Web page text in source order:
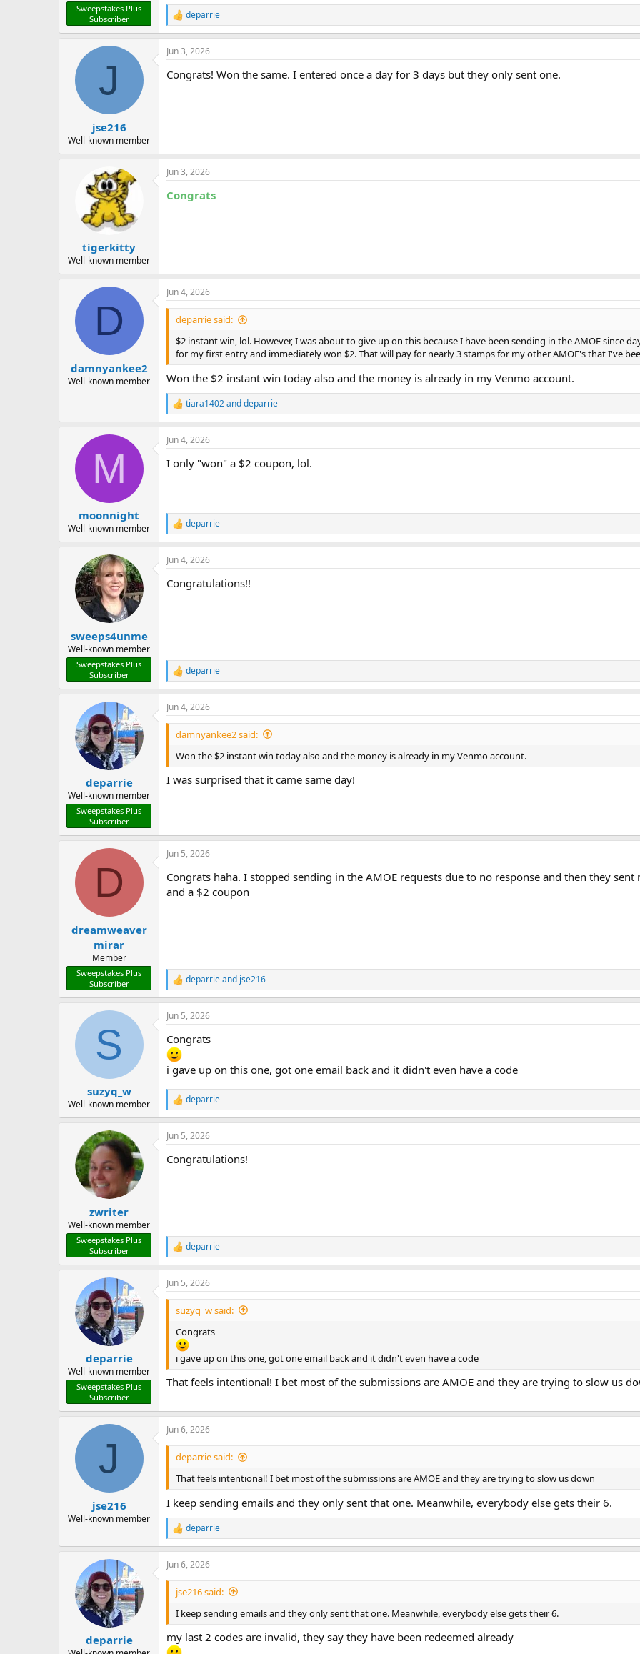
Sweepstakes Plus
Subscriber
R
e
a
c
i
deparrie
J
jse216
Well-known member
Jun 3, 2026
Congrats! Won the same. I entered once a day for 3 days but they only sent one.
tigerkitty
Well-known member
Jun 3, 2026
Congrats
D
damnyankee2
Well-known member
Jun 4, 2026
deparrie said:
$2 instant win, lol. However, I was about to give up on this because I have been sending in the AMOE since
for my first entry and immediately won $2. That will pay for nearly 3 stamps for my other AMOE's that I've
Won the $2 instant win today also and the money is already in my Venmo account.
R
e
a
c
i
:
tiara1402anddeparrie
M
moonnight
Well-known member
Jun 4, 2026
I only "won" a $2 coupon, lol.
R
e
a
c
i
deparrie
sweeps4unme
Well-known member
Sweepstakes Plus
Subscriber
Jun 4, 2026
Congratulations!!
R
e
a
c
t
n
s
:
deparrie
deparrie
Well-known member
Sweepstakes Plus
Subscriber
Jun 4, 2026
damnyankee2 said:
Won the $2 instant win today also and the money is already in my Venmo account.
I was surprised that it came same day!
D
dreamweaver
mirar
Member
Sweepstakes Plus
Subscriber
Jun 5, 2026
Congrats haha. I stopped sending in the AMOE requests due to no response and then they
and a $2 coupon
R
e
a
c
i
o
n
s
:
deparrieand jse216
S
suzyq_w
Well-known member
Jun 5, 2026
Congrats
i gave up on this one, got one email back and it didn't even have a code
R
e
a
c
i
deparrie
zwriter
Well-known member
Sweepstakes Plus
Subscriber
Jun 5, 2026
Congratulations!
R
e
a
c
t
n
deparrie
deparrie
Well-known member
Sweepstakes Plus
Subscriber
Jun 5, 2026
suzyq_w said:
Congrats
i gave up on this one, got one email back and it didn't even have a code
That feels intentional! I bet most of the submissions are AMOE and they are trying to slow us
J
jse216
Well-known member
Jun 6, 2026
deparrie said:
That feels intentional! I bet most of the submissions are AMOE and they are trying to slow us down
I keep sending emails and they only sent that one. Meanwhile, everybody else gets their 6.
R
e
a
c
t
o
n
s
:
deparrie
deparrie
Jun 6, 2026
jse216 said:
I keep sending emails and they only sent that one. Meanwhile, everybody else gets their 6.
my last 2 codes are invalid, they say they have been redeemed already